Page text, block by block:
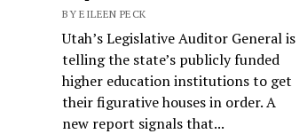
BY EILEEN PECK
Utah’s Legislative Auditor General is
telling the state’s publicly funded
higher education institutions to get
their figurative houses in order. A
new report signals that...